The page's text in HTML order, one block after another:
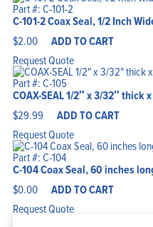
Part #: C-101-2
C-101-2 Coax Seal, 1/2 Inch
$2.00 ADD TO CART
Request Quote
Part #: C-105
COAX-SEAL 1/2″ x 3/32″ thick
$29.99 ADD TO CART
Request Quote
Part #: C-104
C-104 Coax Seal, 60 inches
$0.00 ADD TO CART
Request Quote